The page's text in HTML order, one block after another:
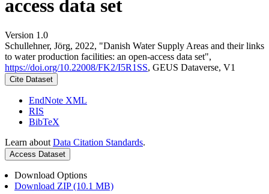
access data set
Version 1.0
Schullehner, Jörg, 2022, "Danish Water Supply Areas and their links
to water production facilities: an open-access data set",
https://doi.org/10.22008/FK2/I5R1SS, GEUS Dataverse, V1
Cite Dataset
EndNote XML
RIS
BibTeX
Learn about Data Citation Standards.
Access Dataset
Download Options
Download ZIP (10.1 MB)